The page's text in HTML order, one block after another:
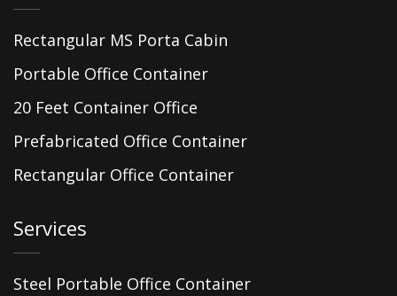
Rectangular MS Porta Cabin
Portable Office Container
20 Feet Container Office
Prefabricated Office Container
Rectangular Office Container
Services
Steel Portable Office Container